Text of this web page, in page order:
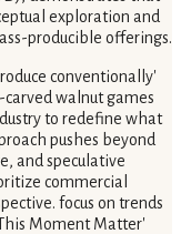
exploration and
producible offerings.
conventionally'
walnut games
to redefine what
pushes beyond
and speculative
commercial
focus on trends
Moment Matter'